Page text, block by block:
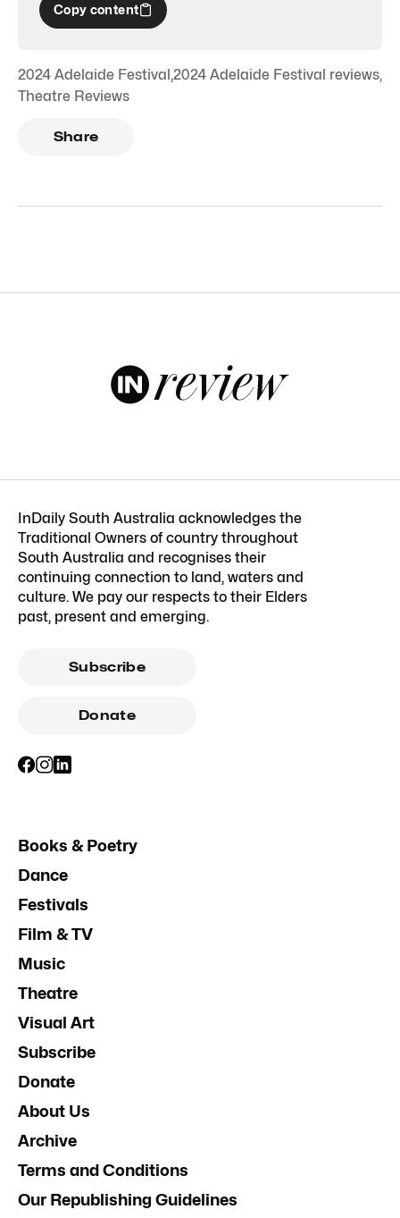
Copy content
2024 Adelaide Festival,2024 Adelaide Festival reviews,
Theatre Reviews
Share
InDaily South Australia acknowledges the
Traditional Owners of country throughout
South Australia and recognises their
continuing connection to land, waters and
culture. We pay our respects to their Elders
past, present and emerging.
Subscribe
Donate
Books & Poetry
Dance
Festivals
Film & TV
Music
Theatre
Visual Art
Subscribe
Donate
About Us
Archive
Terms and Conditions
Our Republishing Guidelines